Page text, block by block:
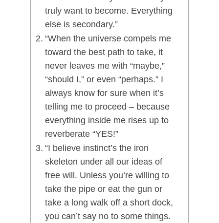
truly want to become. Everything
else is secondary.”
“When the universe compels me
toward the best path to take, it
never leaves me with “maybe,”
“should I,” or even “perhaps.” I
always know for sure when it’s
telling me to proceed – because
everything inside me rises up to
reverberate “YES!”
“I believe instinct’s the iron
skeleton under all our ideas of
free will. Unless you’re willing to
take the pipe or eat the gun or
take a long walk off a short dock,
you can’t say no to some things.